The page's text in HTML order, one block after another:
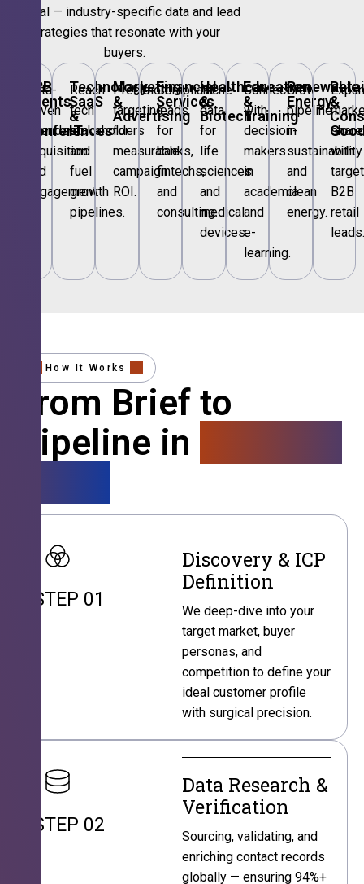
vertical — industry-specific data and lead
strategies that resonate with your
buyers.
B2B
Events
Conferences
Data-
driven
attendee
acquisition
and
engagement.
Technology,
SaaS
&
IT
Reach
tech
stakeholders
and
fuel
growth
pipelines.
Marketing
&
Advertising
Precision
targeting
for
measurable
campaign
ROI.
Financial
Services
Compliant
leads
for
banks,
fintechs,
and
consulting.
Healthcare
&
Biotech
Niche
data
for
life
sciences
and
medical
devices.
Education
&
Training
Connect
with
decision-
makers
in
academia
and
e-
learning.
Renewable
Energy
Grow
pipeline
in
sustainability
and
clean
energy.
&
share
with
B2B
retail
leads.
How It Works
From Brief to
Pipeline in
STEP 01
Discovery & ICP
Definition
We deep-dive into your
target market, buyer
personas, and
competition to define your
ideal customer profile
with surgical precision.
STEP 02
Data Research &
Verification
Sourcing, validating, and
enriching contact records
globally — ensuring 94%+